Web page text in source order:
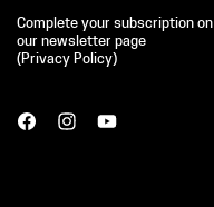
Complete your subscription on
our newsletter page
( Privacy Policy)